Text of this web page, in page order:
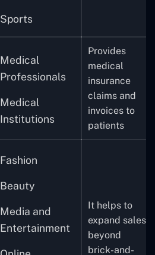
Sports
Medical
Professionals
Medical
Institutions
Provides
medical
insurance
claims and
invoices to
patients
Fashion
Beauty
Media and
Entertainment
It helps to
expand sales
beyond
brick-and-